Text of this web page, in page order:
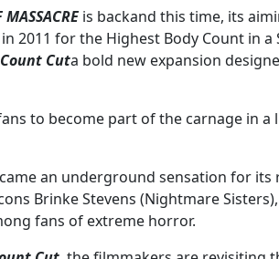
is backand this time, its
2011 for the Highest Body Count in
Count Cuta bold new expansion
to become part of the carnage in
an underground sensation for its
Brinke Stevens (Nightmare
fans of extreme horror.